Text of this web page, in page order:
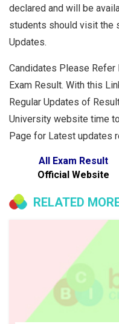
declared and will be
students should visit the
Updates.
Candidates Please Refer
Exam Result. With this
Regular Updates of
University website time
Page for Latest updates
All Exam Result
Official Website
RELATED